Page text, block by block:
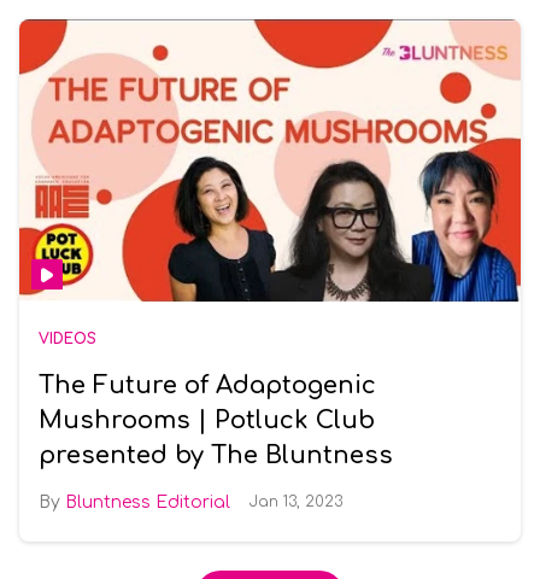
VIDEOS
The Future of Adaptogenic
Mushrooms | Potluck Club
presented by The Bluntness
Bluntness Editorial Jan 13, 2023